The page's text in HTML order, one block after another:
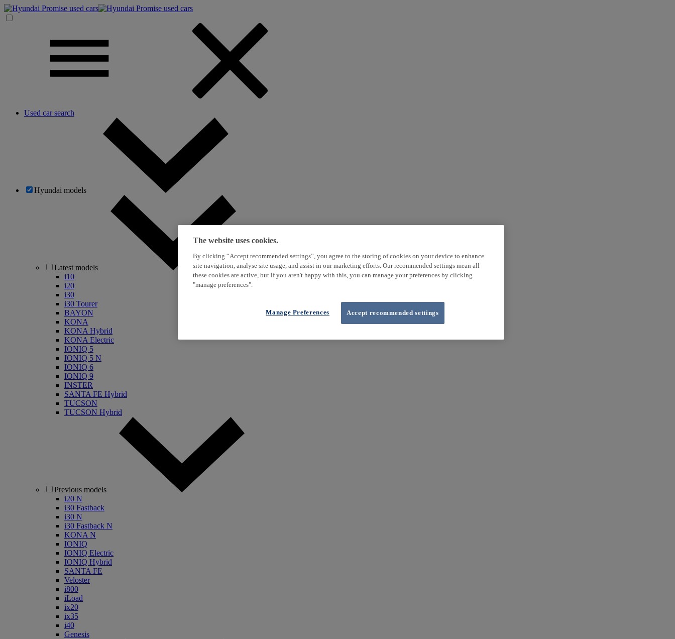
Used car search
Hyundai models
Latest models
i10
i20
i30
i30 Tourer
BAYON
KONA
KONA Hybrid
KONA Electric
IONIQ 5
IONIQ 5 N
IONIQ 6
IONIQ 9
INSTER
SANTA FE Hybrid
TUCSON
TUCSON Hybrid
Previous models
i20 N
i30 Fastback
i30 N
i30 Fastback N
KONA N
IONIQ
IONIQ Electric
IONIQ Hybrid
SANTA FE
Veloster
i800
iLoad
ix20
ix35
i40
Genesis
The website uses cookies.
By clicking “Accept recommended settings”, you agree to the storing of cookies on your device to enhance
site navigation, analyse site usage, and assist in our marketing efforts. Our recommended settings mean all
these cookies are active, but if you aren't happy with this, you can manage your preferences by clicking
"manage preferences".
Accept recommended settings
Manage Preferences